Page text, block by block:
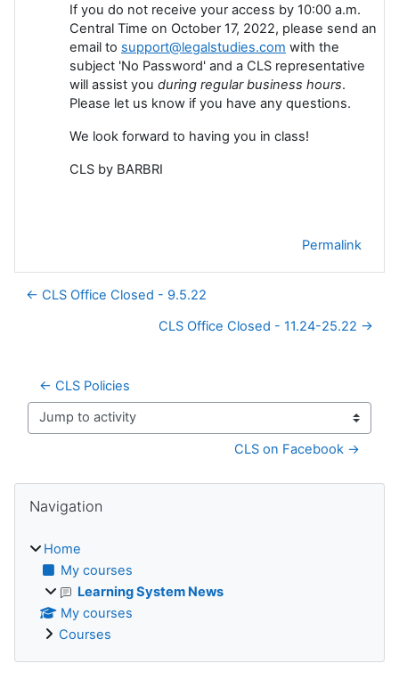
If you do not receive your access by 10:00 a.m.
Central Time on October 17, 2022, please send an
email to support@legalstudies.com with the
subject 'No Password' and a CLS representative
will assist you during regular business hours.
Please let us know if you have any questions.
We look forward to having you in class!
CLS by BARBRI
Permalink
← CLS Office Closed - 9.5.22
CLS Office Closed - 11.24-25.22 →
← CLS Policies
Jump to activity
CLS on Facebook →
Blocks
Navigation
Home
My courses
Learning System News
My courses
Courses